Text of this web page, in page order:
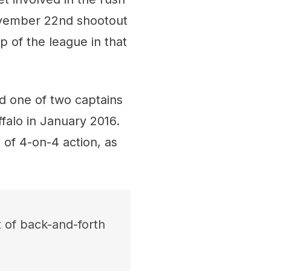
22nd shootout
of the league in that
one of two captains
in January 2016.
4-on-4 action, as
back-and-forth